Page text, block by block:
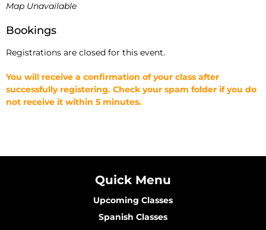
Map Unavailable
Bookings
Registrations are closed for this event.
You will receive a confirmation of your class after
successfully registering. Check your spam folder if you do
not receive it within 5 minutes.
Quick Menu
Upcoming Classes
Spanish Classes